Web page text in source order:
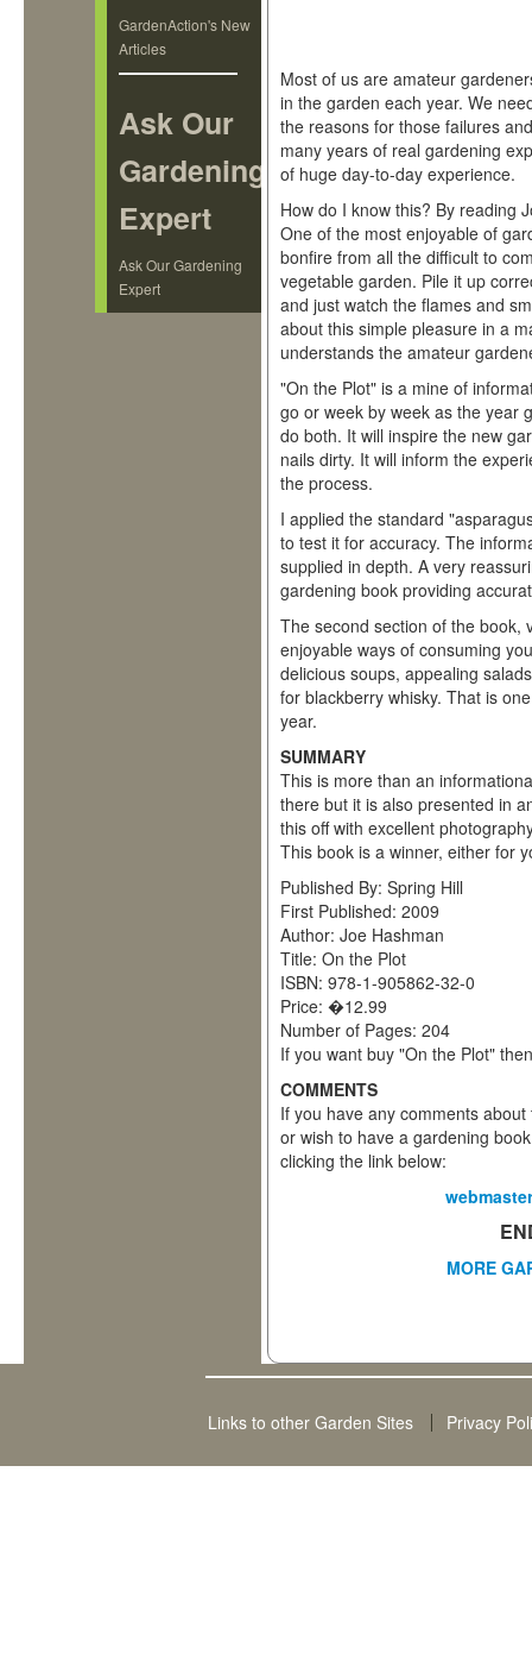
GardenAction's New
Articles
Ask Our
Gardening
Expert
Ask Our Gardening
Expert
Most of us are amateur
in the garden each year. We
the reasons for those failures
many years of real gardening
of huge day-to-day experience.
How do I know this? By reading
One of the most enjoyable of
bonfire from all the difficult to
vegetable garden. Pile it up
and just watch the flames and
about this simple pleasure in a
understands the amateur
"On the Plot" is a mine of
go or week by week as the year
do both. It will inspire the new
nails dirty. It will inform the
the process.
I applied the standard
to test it for accuracy. The
supplied in depth. A very
gardening book providing
The second section of the book,
enjoyable ways of consuming
delicious soups, appealing
for blackberry whisky. That is
year.
SUMMARY
This is more than an
there but it is also presented in
this off with excellent
This book is a winner, either for
Published By: Spring Hill
First Published: 2009
Author: Joe Hashman
Title: On the Plot
ISBN: 978-1-905862-32-0
Price: �12.99
Number of Pages: 204
If you want buy "On the Plot"
COMMENTS
If you have any comments
or wish to have a gardening
clicking the link below:
MORE
Links to other Garden Sites Privacy